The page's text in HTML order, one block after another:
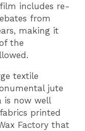
includes re-
from
making it
the
textile
jute
is now well
printed
Factory that